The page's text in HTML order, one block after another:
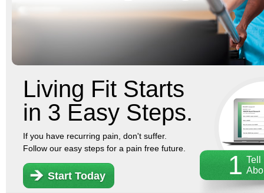
Living Fit Starts
in 3 Easy Steps.
If you have recurring pain, don't suffer.
Follow our easy steps for a pain free future.
Start Today 1 Tell